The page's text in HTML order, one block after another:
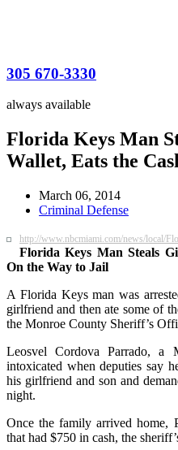
305 670-3330
always available
Florida Keys Man
Wallet, Eats the
March 06, 2014
Criminal Defense
http://www.nbcmiami.com/news/local/
Florida Keys Man Steals
On the Way to Jail
A Florida Keys man was
girlfriend and then ate some of
the Monroe County Sheriff’s
Leosvel Cordova Parrado, a
intoxicated when deputies say
his girlfriend and son and
night.
Once the family arrived home,
that had $750 in cash, the